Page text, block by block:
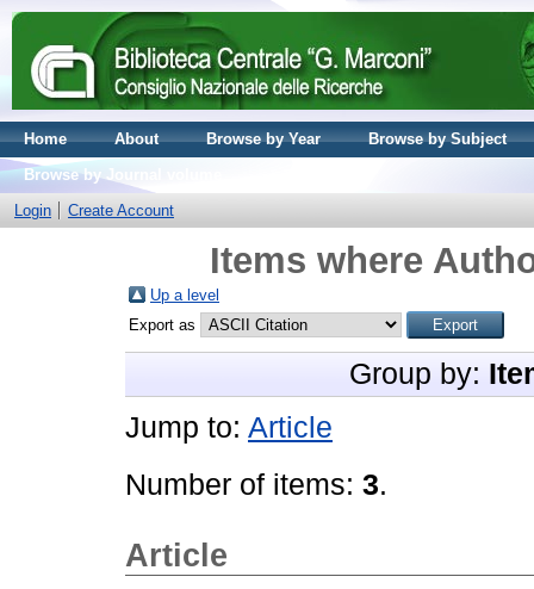
Home About Browse by Year
Browse by Subject
Browse by Journal volume
Login
Create Account
Items where
Up a level
Export as
Group by:
Jump to: Article
Number of items: 3.
Article